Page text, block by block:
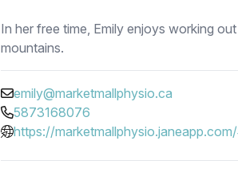
In her free time, Emily enjoys working
mountains.
emily@marketmallphysio.ca
5873168076
https://